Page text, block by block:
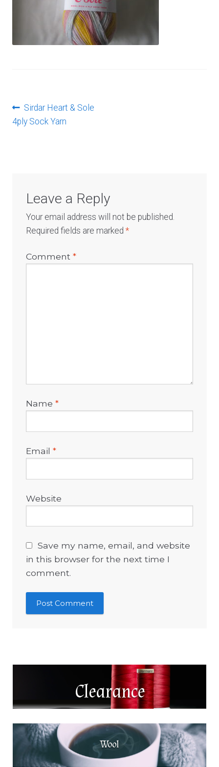
Post
navigation
Previous
post:
Sirdar Heart & Sole
4ply Sock Yarn
Leave a Reply
Your email address will not be published.
Required fields are marked*
Comment*
Name*
Email*
Website
Save my name, email, and website
in this browser for the next time I
comment.
Clearance
Wool